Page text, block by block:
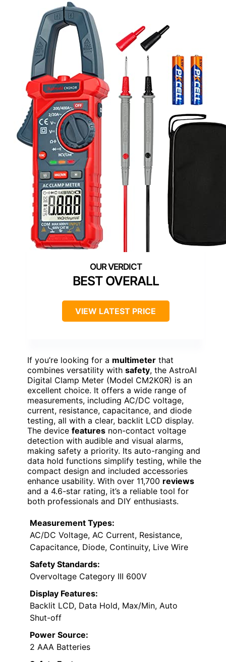
BEST OVERALL
VIEW LATEST PRICE
If you’re looking for a multimeter that
combines versatility with safety, the AstroAI
Digital Clamp Meter (Model CM2K0R) is an
excellent choice. It offers a wide range of
measurements, including AC/DC voltage,
current, resistance, capacitance, and diode
testing, all with a clear, backlit LCD display.
The device features non-contact voltage
detection with audible and visual alarms,
making safety a priority. Its auto-ranging and
data hold functions simplify testing, while the
compact design and included accessories
enhance usability. With over 11,700 reviews
and a 4.6-star rating, it’s a reliable tool for
both professionals and DIY enthusiasts.
Measurement Types:
AC/DC Voltage, AC Current, Resistance,
Capacitance, Diode, Continuity, Live Wire
Safety Standards:
Overvoltage Category III 600V
Display Features:
Backlit LCD, Data Hold, Max/Min, Auto
Shut-off
Power Source:
2 AAA Batteries